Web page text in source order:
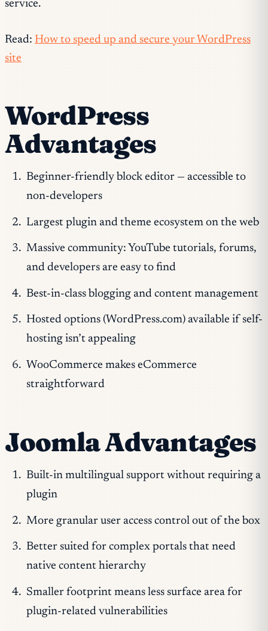
service.
Read: How to speed up and secure your WordPress
site
WordPress
Advantages
Beginner-friendly block editor — accessible to
non-developers
Largest plugin and theme ecosystem on the web
Massive community: YouTube tutorials, forums,
and developers are easy to find
Best-in-class blogging and content management
Hosted options (WordPress.com) available if self-
hosting isn’t appealing
WooCommerce makes eCommerce
straightforward
Joomla Advantages
Built-in multilingual support without requiring a
plugin
More granular user access control out of the box
Better suited for complex portals that need
native content hierarchy
Smaller footprint means less surface area for
plugin-related vulnerabilities